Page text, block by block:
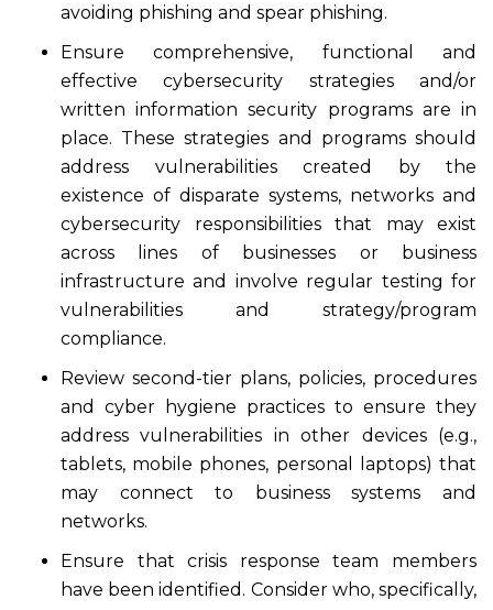
avoiding phishing and spear phishing.
Ensure comprehensive, functional and
effective cybersecurity strategies and/or
written information security programs are in
place. These strategies and programs should
address vulnerabilities created by the
existence of disparate systems, networks and
cybersecurity responsibilities that may exist
across lines of businesses or business
infrastructure and involve regular testing for
vulnerabilities and strategy/program
compliance.
Review second-tier plans, policies, procedures
and cyber hygiene practices to ensure they
address vulnerabilities in other devices (e.g.,
tablets, mobile phones, personal laptops) that
may connect to business systems and
networks.
Ensure that crisis response team members
have been identified. Consider who, specifically,